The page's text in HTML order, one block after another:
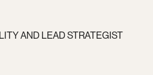
AND LEAD STRATEGIST